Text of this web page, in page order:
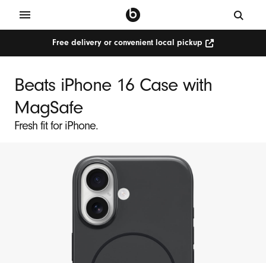
Free delivery or convenient local pickup
Beats iPhone 16 Case with
MagSafe
Fresh fit for iPhone.